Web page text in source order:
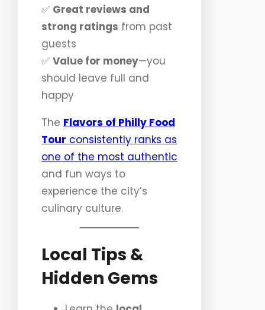
✅ Great reviews and
strong ratings from past
guests
✅ Value for money—you
should leave full and
happy
The Flavors of Philly Food
Tour consistently ranks as
one of the most authentic
and fun ways to
experience the city’s
culinary culture.
Local Tips &
Hidden Gems